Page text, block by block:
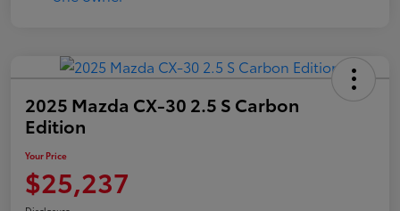
2025 Mazda CX-30 2.5 S Carbon
Edition
Your Price
$25,237